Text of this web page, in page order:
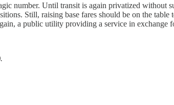
number. Until transit is again privatized without
Still, raising base fares should be on the
a public utility providing a service in exchange